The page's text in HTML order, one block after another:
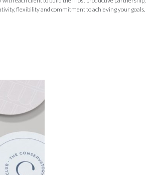
flexibility and commitment to achieving your goals.